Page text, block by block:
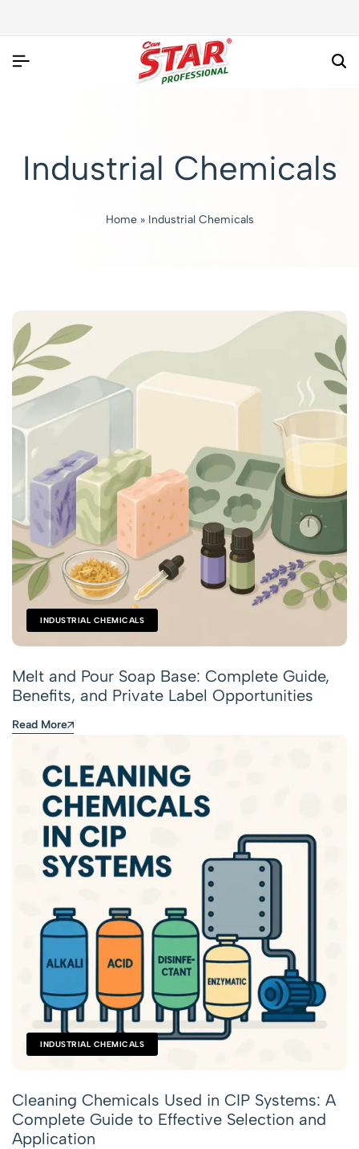
Industrial Chemicals
Home» Industrial Chemicals
INDUSTRIAL CHEMICALS
Melt and Pour Soap Base: Complete Guide,
Benefits, and Private Label Opportunities
Read More
INDUSTRIAL CHEMICALS
Cleaning Chemicals Used in CIP Systems: A
Complete Guide to Effective Selection and
Application